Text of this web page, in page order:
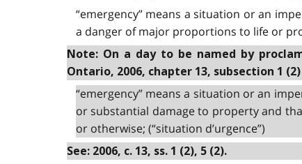
“emergency” means a situation or an
a danger of major proportions to life or
Note: On a day to be named by
Ontario, 2006, chapter 13, subsection 1
“emergency” means a situation or an
or substantial damage to property and
or otherwise; (“situation d’urgence”)
See: 2006, c. 13, ss. 1 (2), 5 (2).